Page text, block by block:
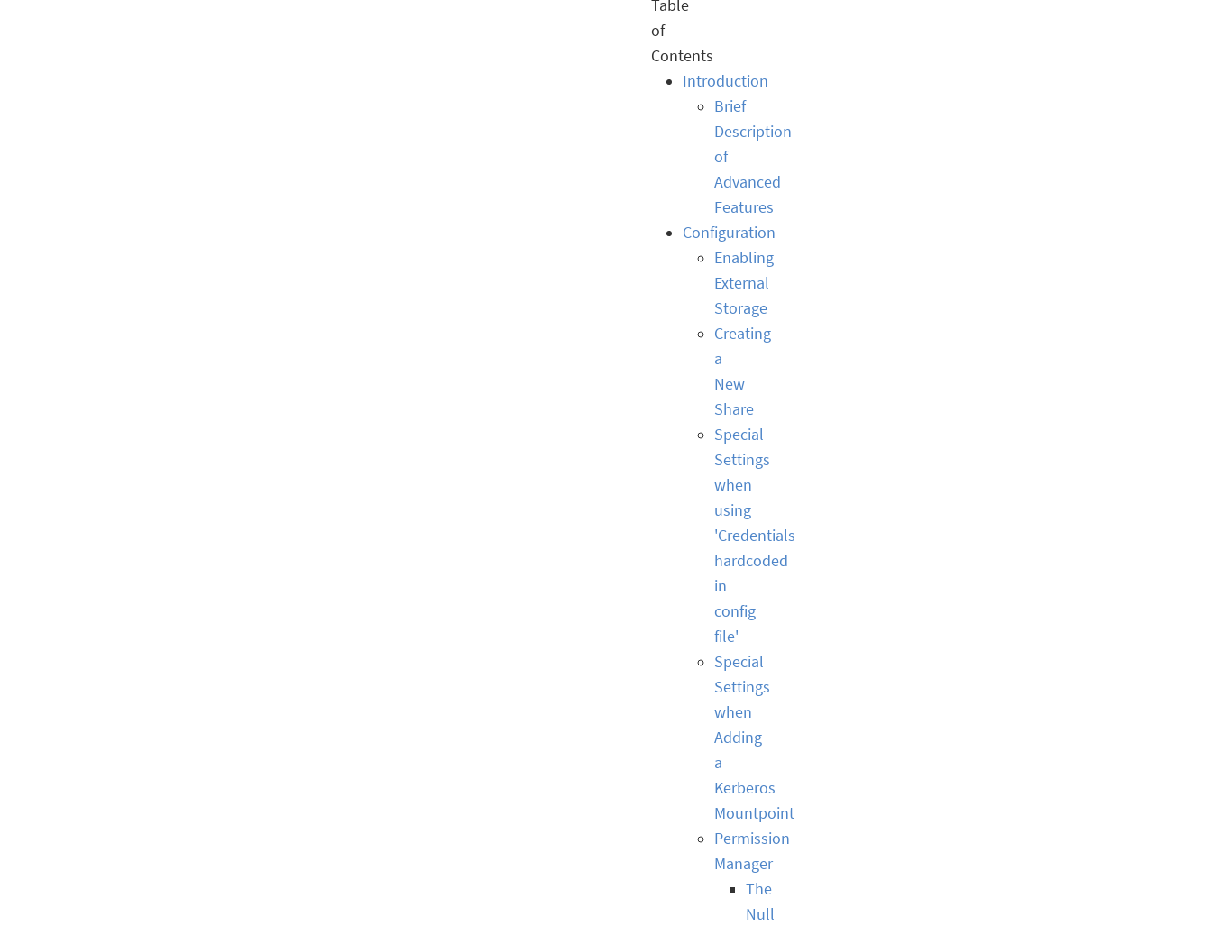
Table
of
Contents
Introduction
Brief
Description
of
Advanced
Features
Configuration
Enabling
External
Storage
Creating
a
New
Share
Special
Settings
when
using
'Credentials
hardcoded
in
config
file'
Special
Settings
when
Adding
a
Kerberos
Mountpoint
Permission
Manager
The
Null